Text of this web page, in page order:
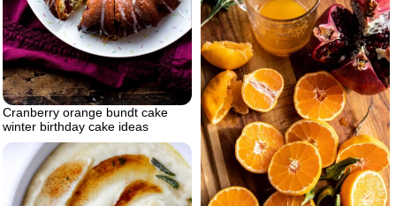
Cranberry orange bundt cake
winter birthday cake ideas